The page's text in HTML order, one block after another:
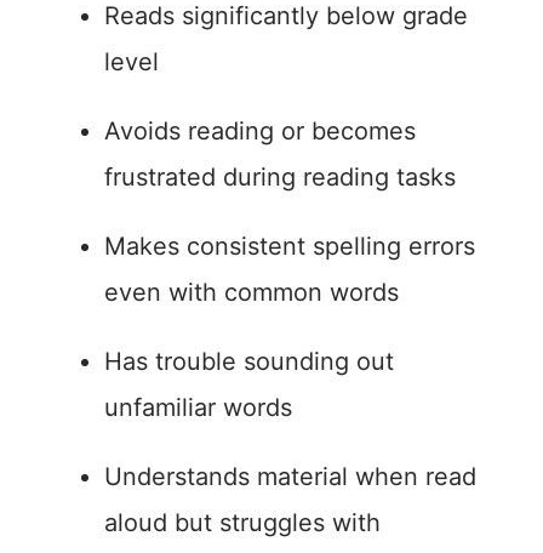
Reads significantly below grade
level
Avoids reading or becomes
frustrated during reading tasks
Makes consistent spelling errors
even with common words
Has trouble sounding out
unfamiliar words
Understands material when read
aloud but struggles with